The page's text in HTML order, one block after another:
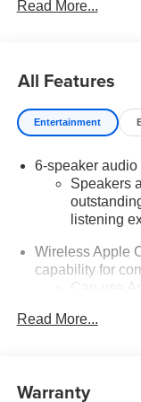
Read More...
All Features
Entertainment
6-speaker audio
Speakers
listening
Wireless Apple
capability for
Can use
Read More...
Warranty